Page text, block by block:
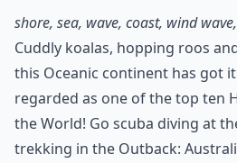
shore, sea, wave, coast, wind wave,
Cuddly koalas, hopping roos
this Oceanic continent has got
regarded as one of the top ten
the World! Go scuba diving at
trekking in the Outback: